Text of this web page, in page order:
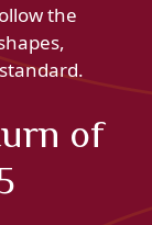
the
of